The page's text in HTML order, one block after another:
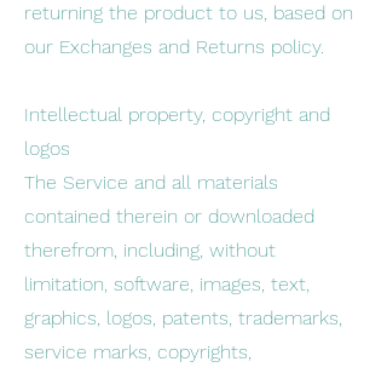
returning the product to us, based on
our Exchanges and Returns policy.
Intellectual property, copyright and
logos
The Service and all materials
contained therein or downloaded
therefrom, including, without
limitation, software, images, text,
graphics, logos, patents, trademarks,
service marks, copyrights,